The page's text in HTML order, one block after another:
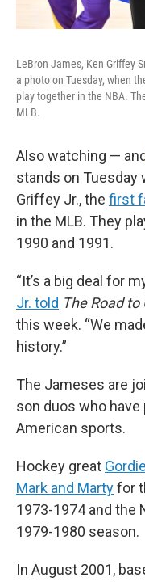
LeBron James, Ken Griffey
a photo on Tuesday, when
play together in the NBA.
MLB.
Also watching — and
stands on Tuesday
Griffey Jr., the first
in the MLB. They
1990 and 1991.
“It’s a big deal for
Jr. told The Road
this week. “We
history.”
The Jameses are
son duos who
American sports.
Hockey great
Mark and Martyfor
1973-1974 and the
1979-1980 season.
In August 2001,